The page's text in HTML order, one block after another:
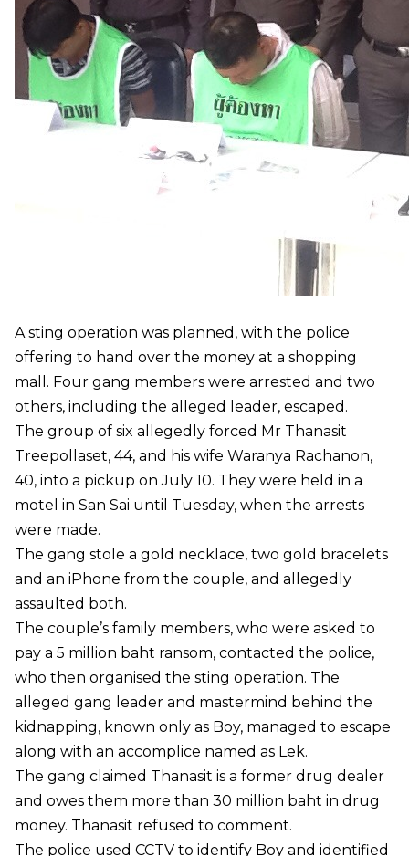
A sting operation was planned, with the police
offering to hand over the money at a shopping
mall. Four gang members were arrested and two
others, including the alleged leader, escaped.
The group of six allegedly forced Mr Thanasit
Treepollaset, 44, and his wife Waranya Rachanon,
40, into a pickup on July 10. They were held in a
motel in San Sai until Tuesday, when the arrests
were made.
The gang stole a gold necklace, two gold bracelets
and an iPhone from the couple, and allegedly
assaulted both.
The couple’s family members, who were asked to
pay a 5 million baht ransom, contacted the police,
who then organised the sting operation. The
alleged gang leader and mastermind behind the
kidnapping, known only as Boy, managed to escape
along with an accomplice named as Lek.
The gang claimed Thanasit is a former drug dealer
and owes them more than 30 million baht in drug
money. Thanasit refused to comment.
The police used CCTV to identify Boy and identified